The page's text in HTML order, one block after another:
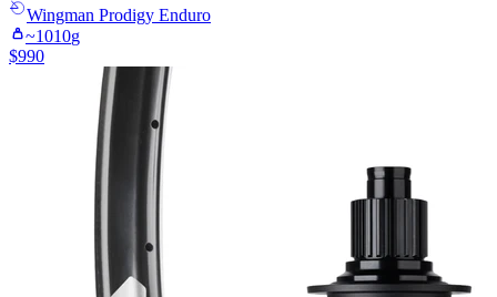
Wingman Prodigy Enduro
~1010g
$990